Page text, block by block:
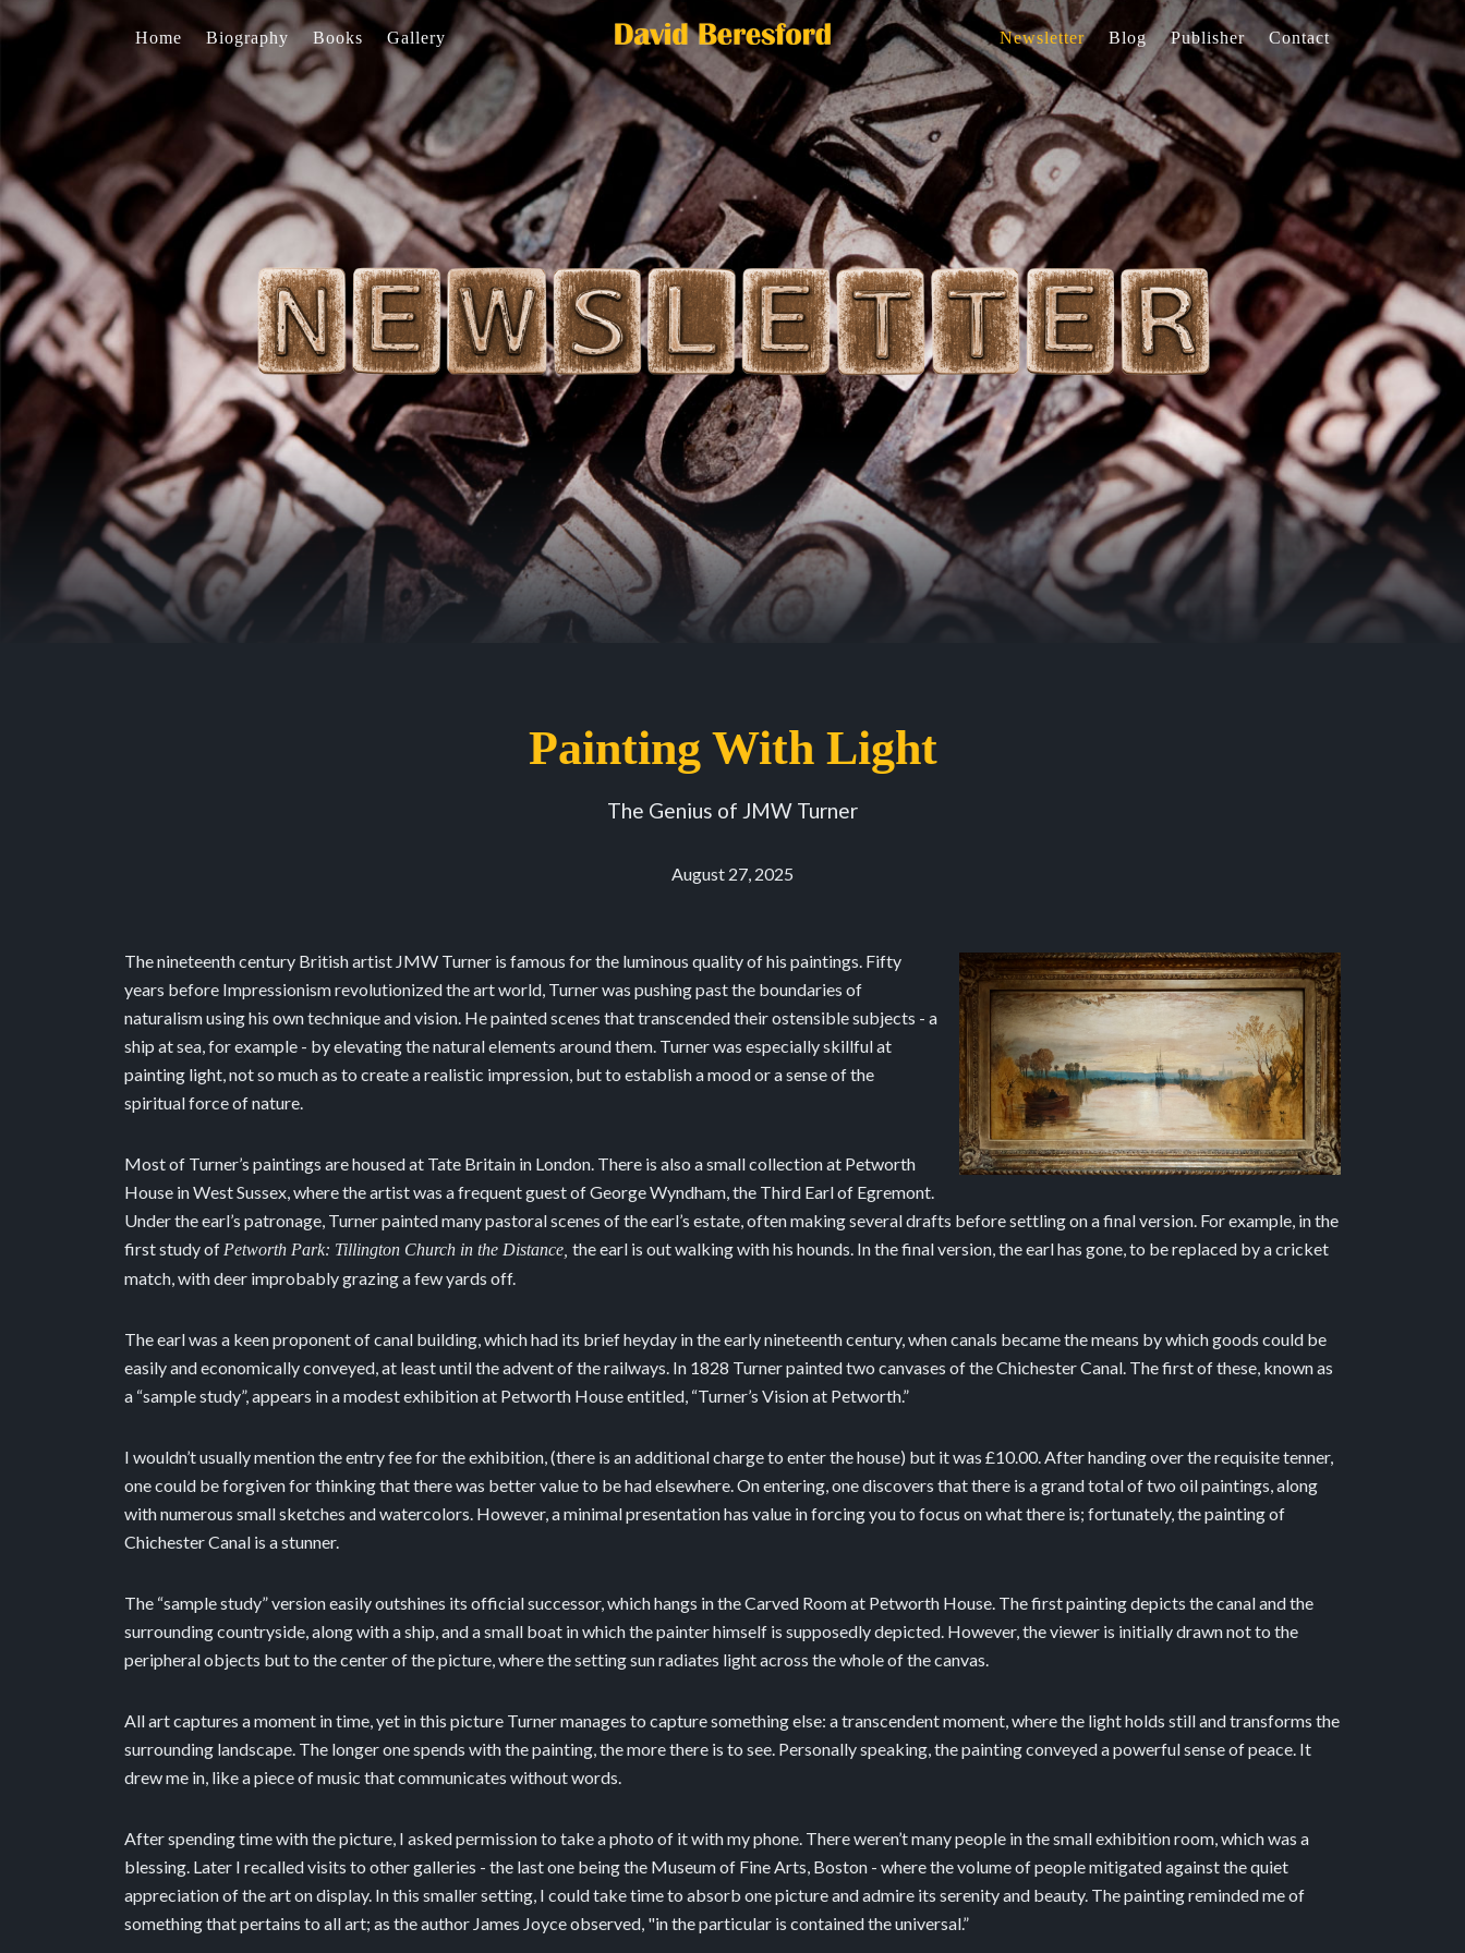
Home Biography Books Gallery Newsletter Blog Publisher Contact
Painting With Light
The Genius of JMW Turner
August 27, 2025
The nineteenth century British artist JMW Turner is famous for the luminous quality of his paintings. Fifty
years before Impressionism revolutionized the art world, Turner was pushing past the boundaries of
naturalism using his own technique and vision. He painted scenes that transcended their ostensible subjects - a
ship at sea, for example - by elevating the natural elements around them. Turner was especially skillful at
painting light, not so much as to create a realistic impression, but to establish a mood or a sense of the
spiritual force of nature.
Most of Turner’s paintings are housed at Tate Britain in London. There is also a small collection at Petworth
House in West Sussex, where the artist was a frequent guest of George Wyndham, the Third Earl of Egremont.
Under the earl’s patronage, Turner painted many pastoral scenes of the earl’s estate, often making several drafts before settling on a final version. For example, in the
first study of Petworth Park: Tillington Church in the Distance, the earl is out walking with his hounds. In the final version, the earl has gone, to be replaced by a cricket
match, with deer improbably grazing a few yards off.
The earl was a keen proponent of canal building, which had its brief heyday in the early nineteenth century, when canals became the means by which goods could be
easily and economically conveyed, at least until the advent of the railways. In 1828 Turner painted two canvases of the Chichester Canal. The first of these, known as
a “sample study”, appears in a modest exhibition at Petworth House entitled, “Turner’s Vision at Petworth.”
I wouldn’t usually mention the entry fee for the exhibition, (there is an additional charge to enter the house) but it was £10.00. After handing over the requisite tenner,
one could be forgiven for thinking that there was better value to be had elsewhere. On entering, one discovers that there is a grand total of two oil paintings, along
with numerous small sketches and watercolors. However, a minimal presentation has value in forcing you to focus on what there is; fortunately, the painting of
Chichester Canal is a stunner.
The “sample study” version easily outshines its official successor, which hangs in the Carved Room at Petworth House. The first painting depicts the canal and the
surrounding countryside, along with a ship, and a small boat in which the painter himself is supposedly depicted. However, the viewer is initially drawn not to the
peripheral objects but to the center of the picture, where the setting sun radiates light across the whole of the canvas.
All art captures a moment in time, yet in this picture Turner manages to capture something else: a transcendent moment, where the light holds still and transforms the
surrounding landscape. The longer one spends with the painting, the more there is to see. Personally speaking, the painting conveyed a powerful sense of peace. It
drew me in, like a piece of music that communicates without words.
After spending time with the picture, I asked permission to take a photo of it with my phone. There weren’t many people in the small exhibition room, which was a
blessing. Later I recalled visits to other galleries - the last one being the Museum of Fine Arts, Boston - where the volume of people mitigated against the quiet
appreciation of the art on display. In this smaller setting, I could take time to absorb one picture and admire its serenity and beauty. The painting reminded me of
something that pertains to all art; as the author James Joyce observed, "in the particular is contained the universal.”